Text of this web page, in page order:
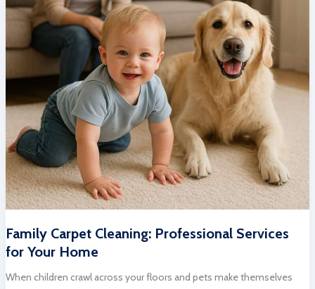
Family Carpet Cleaning: Professional Services
for Your Home
When children crawl across your floors and pets make themselves